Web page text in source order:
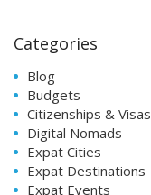
Categories
Blog
Budgets
Citizenships & Visas
Digital Nomads
Expat Cities
Expat Destinations
Expat Events